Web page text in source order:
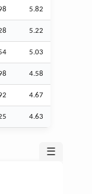
5.82
5.22
5.03
4.58
4.67
4.63
☰